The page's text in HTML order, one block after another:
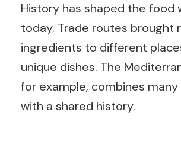
History has shaped the food
today. Trade routes brought
ingredients to different
unique dishes. The
for example, combines many
with a shared history.